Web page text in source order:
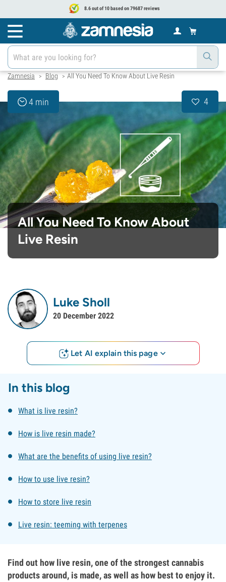
8.6 out of 10 based on 79687 reviews
Zamnesia > Blog > All You Need To Know About Live Resin
4 min 4
All You Need To Know About
Live Resin
Luke Sholl
20 December 2022
Let AI explain this page
In this blog
What is live resin?
How is live resin made?
What are the benefits of using live resin?
How to use live resin?
How to store live resin
Live resin: teeming with terpenes
Find out how live resin, one of the strongest cannabis
products around, is made, as well as how best to enjoy it.